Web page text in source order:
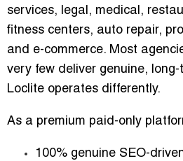
services, legal, medical,
fitness centers, auto repair,
and e-commerce. Most
very few deliver genuine,
Loclite operates differently.
As a premium paid-only
100% genuine SEO-